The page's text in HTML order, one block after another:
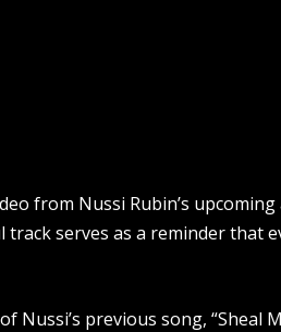
from Nussi Rubin’s
serves as a reminder that
Nussi’s previous song, “Sheal